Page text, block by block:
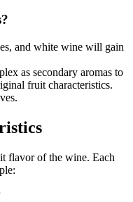
and white wine will gain
as secondary aromas to
fruit characteristics.
flavor of the wine. Each